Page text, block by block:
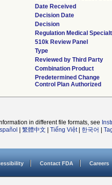
Date Received
Decision Date
Decision
Regulation Medical
510k Review Panel
Type
Reviewed by Third Party
Combination Product
Predetermined Change
Control Plan Authorized
in different file formats, see
繁體中文 Tiếng Việt| 한국어
Contact FDA Careers